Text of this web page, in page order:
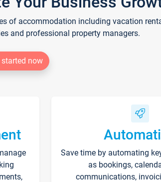
of accommodation including vacation
and professional property managers.
started now
Save time by automating
as bookings,
communications,